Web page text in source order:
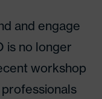
and engage
is no longer
workshop
professionals